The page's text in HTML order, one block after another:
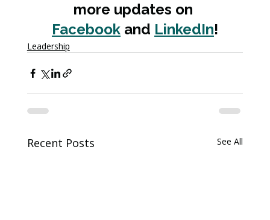
more updates on
Facebook and LinkedIn!
Leadership
Recent Posts See All